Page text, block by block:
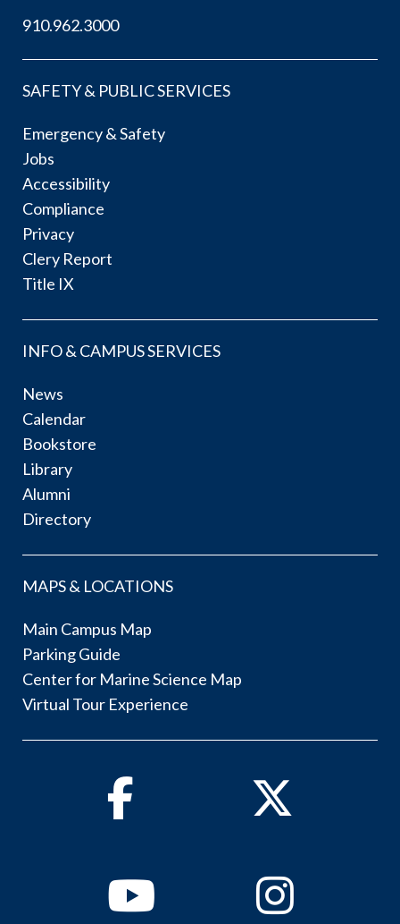
910.962.3000
SAFETY & PUBLIC SERVICES
Emergency & Safety
Jobs
Accessibility
Compliance
Privacy
Clery Report
Title IX
INFO & CAMPUS SERVICES
News
Calendar
Bookstore
Library
Alumni
Directory
MAPS & LOCATIONS
Main Campus Map
Parking Guide
Center for Marine Science Map
Virtual Tour Experience
Facebook Twitter
YoutubeInstagram